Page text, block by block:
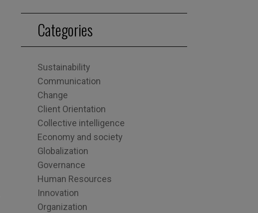
Categories
Sustainability
Communication
Change
Client Orientation
Collective intelligence
Economy and society
Globalization
Governance
Human Resources
Innovation
Organization